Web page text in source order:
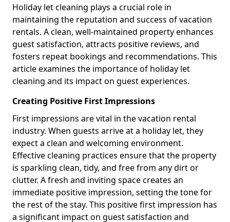
Holiday let cleaning plays a crucial role in
maintaining the reputation and success of vacation
rentals. A clean, well-maintained property enhances
guest satisfaction, attracts positive reviews, and
fosters repeat bookings and recommendations. This
article examines the importance of holiday let
cleaning and its impact on guest experiences.
Creating Positive First Impressions
First impressions are vital in the vacation rental
industry. When guests arrive at a holiday let, they
expect a clean and welcoming environment.
Effective cleaning practices ensure that the property
is sparkling clean, tidy, and free from any dirt or
clutter. A fresh and inviting space creates an
immediate positive impression, setting the tone for
the rest of the stay. This positive first impression has
a significant impact on guest satisfaction and